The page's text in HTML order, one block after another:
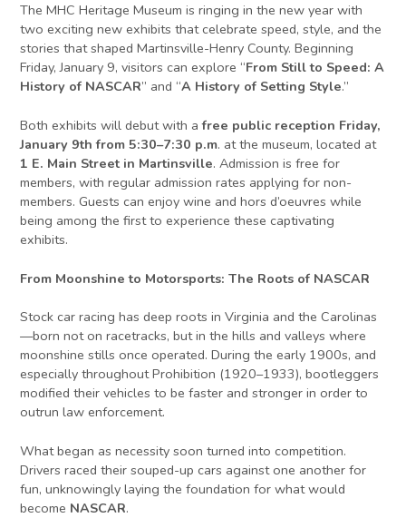
The MHC Heritage Museum is ringing in the new year with
two exciting new exhibits that celebrate speed, style, and the
stories that shaped Martinsville-Henry County. Beginning
Friday, January 9, visitors can explore “From Still to Speed: A
History of NASCAR” and “A History of Setting Style.”
Both exhibits will debut with afree public reception Friday,
January 9th from 5:30–7:30 p.m. at the museum, located at
1 E. Main Street in Martinsville. Admission is free for
members, with regular admission rates applying for non-
members. Guests can enjoy wine and hors d’oeuvres while
being among the first to experience these captivating
exhibits.
From Moonshine to Motorsports: The Roots of NASCAR
Stock car racing has deep roots in Virginia and the Carolinas
—born not on racetracks, but in the hills and valleys where
moonshine stills once operated. During the early 1900s, and
especially throughout Prohibition (1920–1933), bootleggers
modified their vehicles to be faster and stronger in order to
outrun law enforcement.
What began as necessity soon turned into competition.
Drivers raced their souped-up cars against one another for
fun, unknowingly laying the foundation for what would
become NASCAR.